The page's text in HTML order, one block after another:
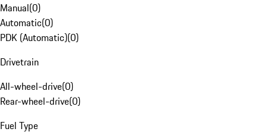
Manual(0)
Automatic(0)
PDK (Automatic)(0)
Drivetrain
All-wheel-drive(0)
Rear-wheel-drive(0)
Fuel Type